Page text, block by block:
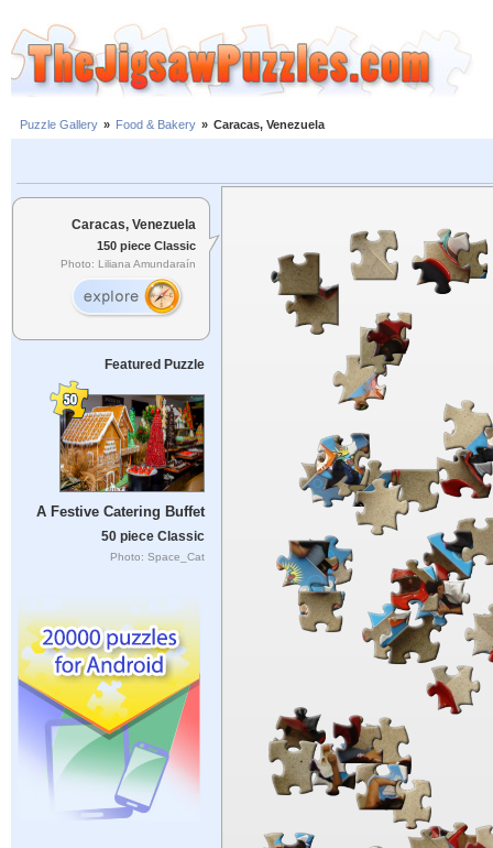
Puzzle Gallery » Food & Bakery » Caracas, Venezuela
Caracas, Venezuela
150 piece Classic
Photo: Liliana Amundaraín
Featured Puzzle
A Festive Catering Buffet
50 piece Classic
Photo: Space_Cat